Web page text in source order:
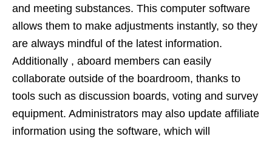
and meeting substances. This computer software
allows them to make adjustments instantly, so they
are always mindful of the latest information.
Additionally , aboard members can easily
collaborate outside of the boardroom, thanks to
tools such as discussion boards, voting and survey
equipment. Administrators may also update affiliate
information using the software, which will